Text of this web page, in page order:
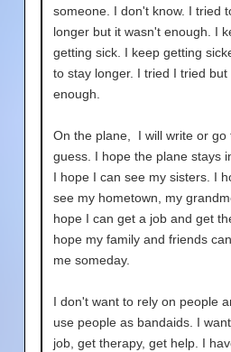
someone. I don't know. I tried
longer but it wasn't enough. I
getting sick. I keep getting
to stay longer. I tried I tried but
enough.
On the plane, I will write or go
guess. I hope the plane stays
I hope I can see my sisters. I
see my hometown, my
hope I can get a job and get
hope my family and friends
me someday.
I don't want to rely on people
use people as bandaids. I
job, get therapy, get help. I